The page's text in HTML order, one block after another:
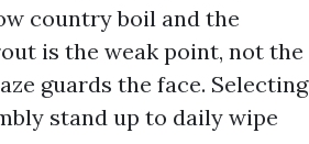
country boil and the
is the weak point, not the
guards the face. Selecting
stand up to daily wipe